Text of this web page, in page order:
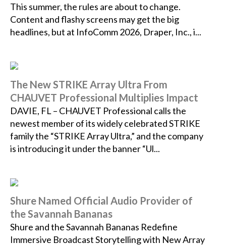
This summer, the rules are about to change.
Content and flashy screens may get the big
headlines, but at InfoComm 2026, Draper, Inc., i...
The New STRIKE Array Ultra From
CHAUVET Professional Multiplies Impact
DAVIE, FL – CHAUVET Professional calls the
newest member of its widely celebrated STRIKE
family the “STRIKE Array Ultra,” and the company
is introducing it under the banner “Ul...
Shure Named Official Audio Provider of
the Savannah Bananas
Shure and the Savannah Bananas Redefine
Immersive Broadcast Storytelling with New Array